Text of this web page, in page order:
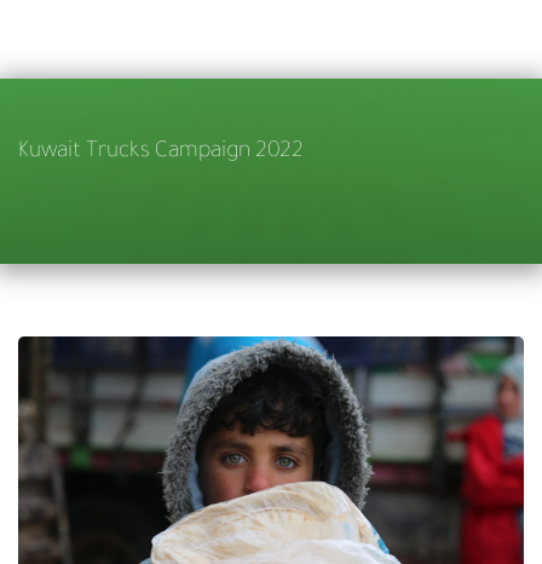
Kuwait Trucks Campaign 2022